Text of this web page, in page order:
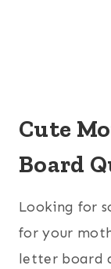
Cute
Board
Looking for
for your
letter board